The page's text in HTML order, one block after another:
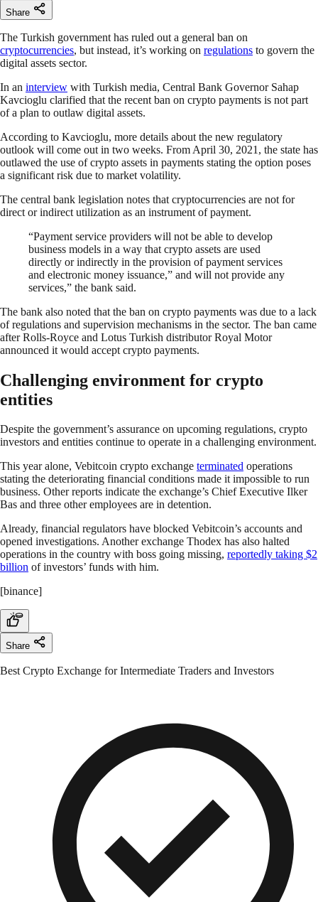
Share
The Turkish government has ruled out a general ban on
cryptocurrencies, but instead, it’s working on regulations to govern the
digital assets sector.
In an interview with Turkish media, Central Bank Governor Sahap
Kavcioglu clarified that the recent ban on crypto payments is not part
of a plan to outlaw digital assets.
According to Kavcioglu, more details about the new regulatory
outlook will come out in two weeks. From April 30, 2021, the state has
outlawed the use of crypto assets in payments stating the option poses
a significant risk due to market volatility.
The central bank legislation notes that cryptocurrencies are not for
direct or indirect utilization as an instrument of payment.
“Payment service providers will not be able to develop
business models in a way that crypto assets are used
directly or indirectly in the provision of payment services
and electronic money issuance,” and will not provide any
services,” the bank said.
The bank also noted that the ban on crypto payments was due to a lack
of regulations and supervision mechanisms in the sector. The ban came
after Rolls-Royce and Lotus Turkish distributor Royal Motor
announced it would accept crypto payments.
Challenging environment for crypto
entities
Despite the government’s assurance on upcoming regulations, crypto
investors and entities continue to operate in a challenging environment.
This year alone, Vebitcoin crypto exchange terminated operations
stating the deteriorating financial conditions made it impossible to run
business. Other reports indicate the exchange’s Chief Executive Ilker
Bas and three other employees are in detention.
Already, financial regulators have blocked Vebitcoin’s accounts and
opened investigations. Another exchange Thodex has also halted
operations in the country with boss going missing, reportedly taking $2
billion of investors’ funds with him.
[binance]
Share
Best Crypto Exchange for Intermediate Traders and Investors